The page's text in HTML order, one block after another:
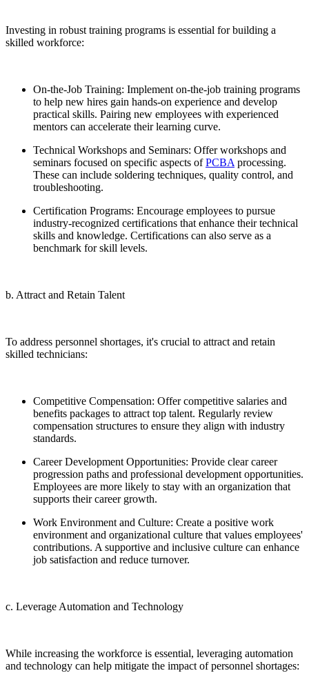
Investing in robust training programs is essential for building a
skilled workforce:
On-the-Job Training: Implement on-the-job training programs
to help new hires gain hands-on experience and develop
practical skills. Pairing new employees with experienced
mentors can accelerate their learning curve.
Technical Workshops and Seminars: Offer workshops and
seminars focused on specific aspects ofPCBA processing.
These can include soldering techniques, quality control, and
troubleshooting.
Certification Programs: Encourage employees to pursue
industry-recognized certifications that enhance their technical
skills and knowledge. Certifications can also serve as a
benchmark for skill levels.
b. Attract and Retain Talent
To address personnel shortages, it's crucial to attract and retain
skilled technicians:
Competitive Compensation: Offer competitive salaries and
benefits packages to attract top talent. Regularly review
compensation structures to ensure they align with industry
standards.
Career Development Opportunities: Provide clear career
progression paths and professional development opportunities.
Employees are more likely to stay with an organization that
supports their career growth.
Work Environment and Culture: Create a positive work
environment and organizational culture that values employees'
contributions. A supportive and inclusive culture can enhance
job satisfaction and reduce turnover.
c. Leverage Automation and Technology
While increasing the workforce is essential, leveraging automation
and technology can help mitigate the impact of personnel shortages: